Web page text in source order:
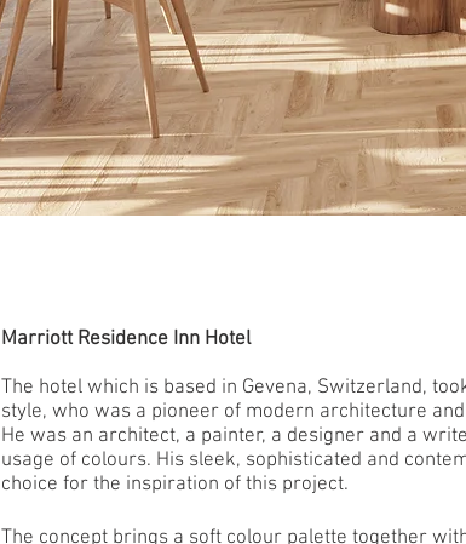
Marriott Residence Inn Hotel
The hotel which is based in Gevena, Switzerland,
style, who was a pioneer of modern architecture
He was an architect, a painter, a designer and a
usage of colours. His sleek, sophisticated and
choice for the inspiration of this project.
The concept brings a soft colour palette together